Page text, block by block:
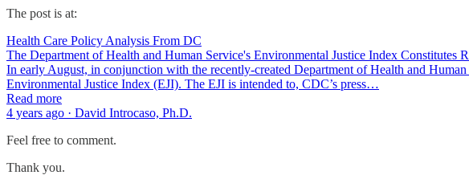
The post is at:
Health Care Policy Analysis From DC
The Department of Health and Human Service's Environmental Justice Index Constitutes
In early August, in conjunction with the recently-created Department of Health and
Environmental Justice Index (EJI). The EJI is intended to, CDC’s press…
Read more
4 years ago · David Introcaso, Ph.D.
Feel free to comment.
Thank you.